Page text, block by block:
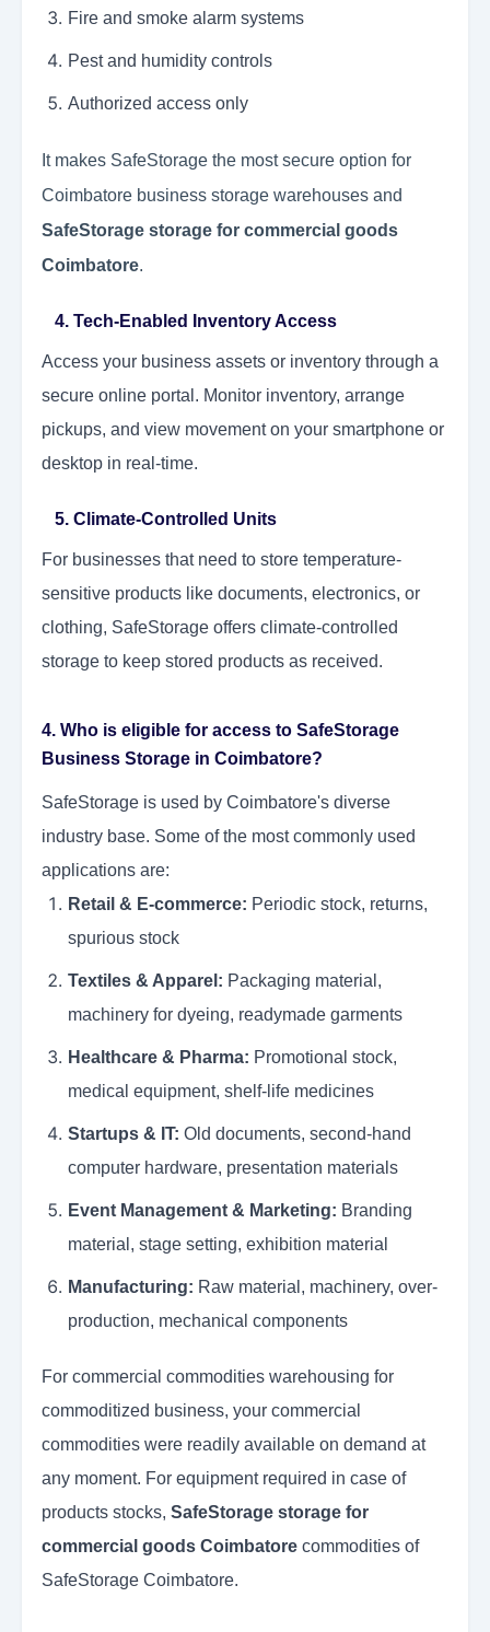
Fire and smoke alarm systems
Pest and humidity controls
Authorized access only
It makes SafeStorage the most secure option for
Coimbatore business storage warehouses and
SafeStorage storage for commercial goods
Coimbatore.
4. Tech-Enabled Inventory Access
Access your business assets or inventory through a
secure online portal. Monitor inventory, arrange
pickups, and view movement on your smartphone or
desktop in real-time.
5. Climate-Controlled Units
For businesses that need to store temperature-
sensitive products like documents, electronics, or
clothing, SafeStorage offers climate-controlled
storage to keep stored products as received.
4. Who is eligible for access to SafeStorage
Business Storage in Coimbatore?
SafeStorage is used by Coimbatore's diverse
industry base. Some of the most commonly used
applications are:
Retail & E-commerce: Periodic stock, returns,
spurious stock
Textiles & Apparel: Packaging material,
machinery for dyeing, readymade garments
Healthcare & Pharma: Promotional stock,
medical equipment, shelf-life medicines
Startups & IT: Old documents, second-hand
computer hardware, presentation materials
Event Management & Marketing: Branding
material, stage setting, exhibition material
Manufacturing: Raw material, machinery, over-
production, mechanical components
For commercial commodities warehousing for
commoditized business, your commercial
commodities were readily available on demand at
any moment. For equipment required in case of
products stocks, SafeStorage storage for
commercial goods Coimbatore commodities of
SafeStorage Coimbatore.